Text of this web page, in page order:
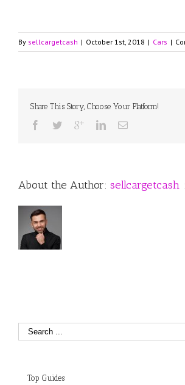
By sellcargetcash | October 1st, 2018 | Cars |
Share This Story, Choose Your Platform!
About the Author: sellcargetcash
Top Guides